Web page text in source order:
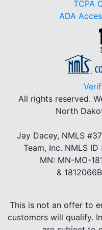
TCPA
ADA
All rights reserved.
North
Jay Dacey, NMLS
Team, Inc. NMLS ID
MN: MN-MO-
&
This is not an offer to
customers will qualify.